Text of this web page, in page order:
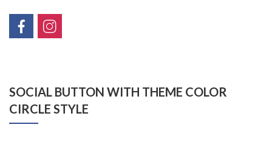
SOCIAL BUTTON WITH THEME COLOR
CIRCLE STYLE